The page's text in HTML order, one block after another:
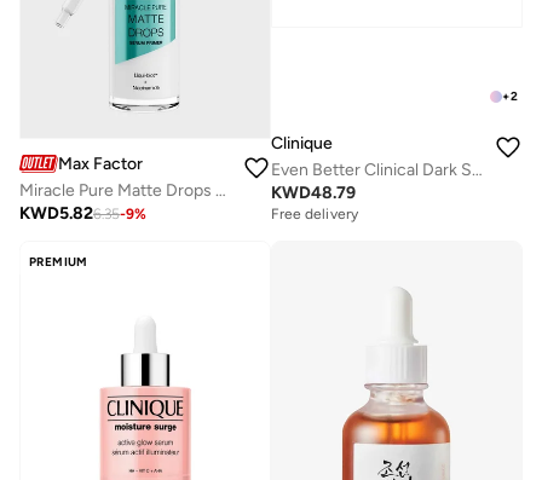
Max Factor
Miracle Pure Matte Drops Serum Primer, 30ml (1oz)
KWD5.826.35-9%
+2
Clinique
Even Better Clinical Dark Spot Clearing Serum – 50ml
KWD48.79
Free delivery
PREMIUM